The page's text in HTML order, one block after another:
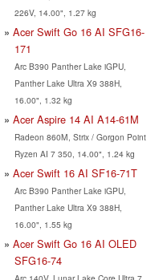
226V, 14.00", 1.27 kg
Acer Swift Go 16 AI SFG16-
171
Arc B390 Panther Lake iGPU,
Panther Lake Ultra X9 388H,
16.00", 1.32 kg
Acer Aspire 14 AI A14-61M
Radeon 860M, Strix / Gorgon Point
Ryzen AI 7 350, 14.00", 1.24 kg
Acer Swift 16 AI SF16-71T
Arc B390 Panther Lake iGPU,
Panther Lake Ultra X9 388H,
16.00", 1.55 kg
Acer Swift Go 16 AI OLED
SFG16-74